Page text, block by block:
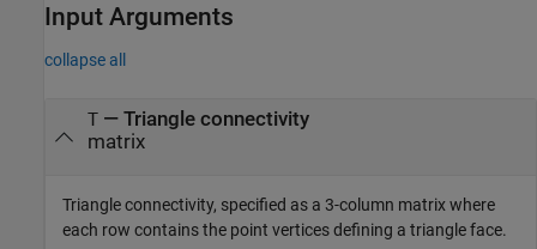
Input Arguments
collapse all
T— Triangle connectivity
matrix
Triangle connectivity, specified as a 3-column matrix where
each row contains the point vertices defining a triangle face.